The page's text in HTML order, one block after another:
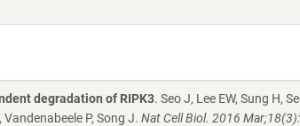
degradation of RIPK3. Seo J, Lee EW, Sung H,
P, Song J. Nat Cell Biol. 2016